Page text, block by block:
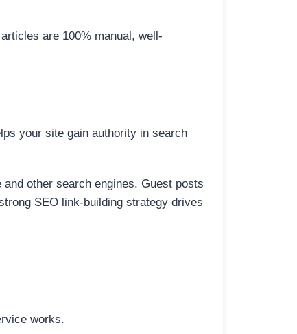
are 100% manual, well-
your site gain authority in search
other search engines. Guest posts
SEO link-building strategy drives
works.